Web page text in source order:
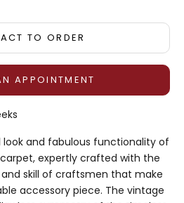
TO ORDER
APPOINTMENT
and fabulous functionality of
carpet, expertly crafted with the
skill of craftsmen that make
accessory piece. The vintage